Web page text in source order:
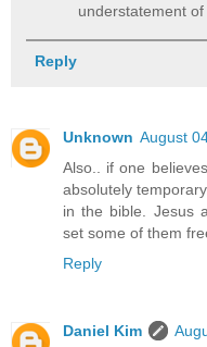
understatement
Reply
Unknown August
Also.. if one
absolutely
in the bible. Jesus
set some of them
Reply
Daniel Kim